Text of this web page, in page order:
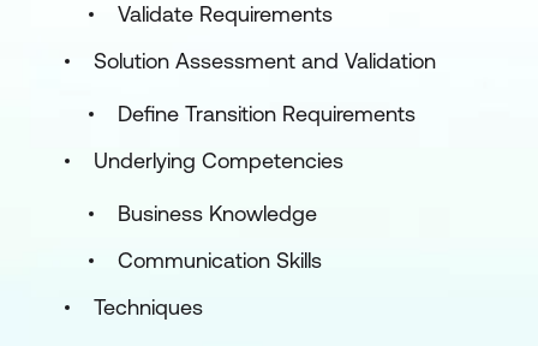
Validate Requirements
Solution Assessment and Validation
Define Transition Requirements
Underlying Competencies
Business Knowledge
Communication Skills
Techniques